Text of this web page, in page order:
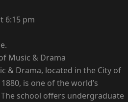
6:15 pm
Music & Drama
& Drama, located in the City of
is one of the world’s
school offers undergraduate